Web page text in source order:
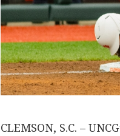
CLEMSON, S.C. –